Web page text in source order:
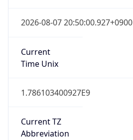
2026-08-07 20:50:00.927+0900
Current
Time Unix
1.786103400927E9
Current TZ
Abbreviation